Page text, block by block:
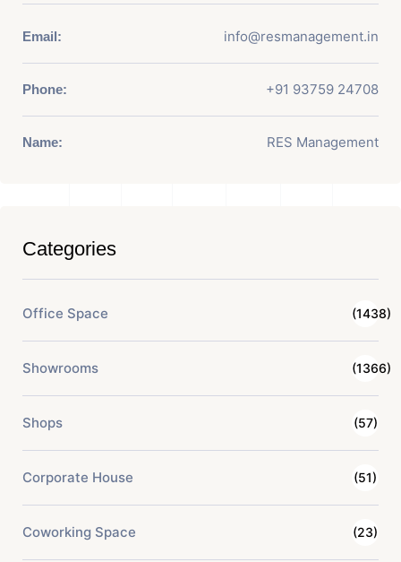
Email: info@resmanagement.in
Phone: +91 93759 24708
Name: RES Management
Categories
Office Space (1438)
Showrooms (1366)
Shops (57)
Corporate House (51)
Coworking Space (23)